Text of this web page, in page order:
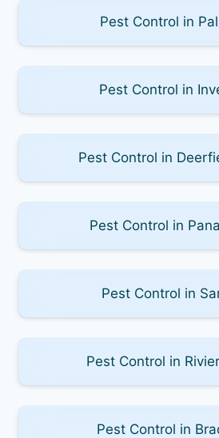
Pest Control in
Pest Control in
Pest Control in
Pest Control in
Pest Control in
Pest Control in
Pest Control in